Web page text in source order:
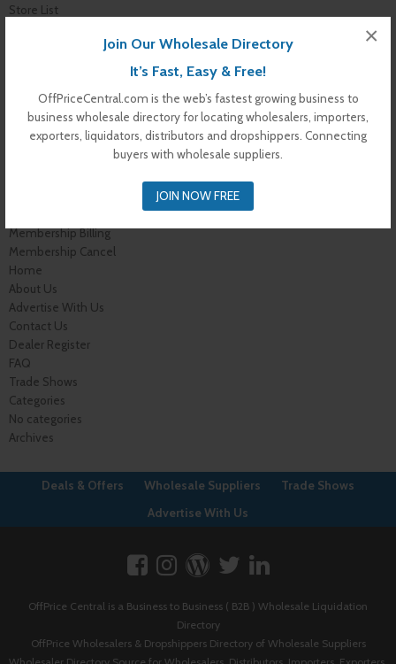
Join Our Wholesale Directory
It’s Fast, Easy & Free!
OffPriceCentral.com is the web’s fastest growing business to
business wholesale directory for locating wholesalers, importers,
exporters, liquidators, distributors and dropshippers. Connecting
buyers with wholesale suppliers.
JOIN NOW FREE
×
Store List
Buyer Register
My Account
Membership Billing
Membership Cancel
Home
About Us
Advertise With Us
Contact Us
Dealer Register
FAQ
Trade Shows
Categories
No categories
Archives
Deals & Offers Wholesale Suppliers
Trade Shows
Advertise With Us
OffPrice Central is a Business to Business ( B2B ) Wholesale Liquidation
Directory
OffPrice Wholesalers & Dropshippers Directory of Wholesale Suppliers